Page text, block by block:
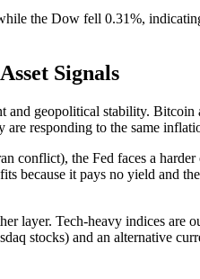
the Dow fell 0.31%,
Signals
and geopolitical stability.
responding to the same
conflict), the Fed faces a
because it pays no yield and
Tech-heavy indices are
stocks) and an alternative